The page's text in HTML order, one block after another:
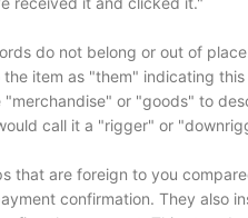
do not belong or out of
item as "them" indicating
"merchandise" or "goods" to
call it a "rigger" or
that are foreign to you
confirmation. They also